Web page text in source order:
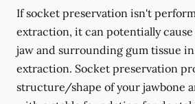
If socket preservation isn't
extraction, it can potentially
jaw and surrounding gum tissue
extraction. Socket preservation
structure/shape of your jawbone